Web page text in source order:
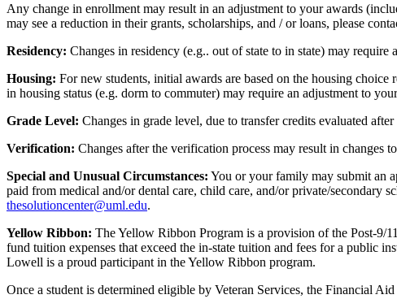
Any change in enrollment may result in an adjustment to your awards
may see a reduction in their grants, scholarships, and / or loans, please
Residency: Changes in residency (e.g.. out of state to in state) may require
Housing: For new students, initial awards are based on the housing
in housing status (e.g. dorm to commuter) may require an adjustment to
Grade Level: Changes in grade level, due to transfer credits evaluated
Verification: Changes after the verification process may result in changes
Special and Unusual Circumstances: You or your family may submit an
paid from medical and/or dental care, child care, and/or private/secondary
thesolutioncenter@uml.edu.
Yellow Ribbon: The Yellow Ribbon Program is a provision of the Post-9/
fund tuition expenses that exceed the in-state tuition and fees for a public
Lowell is a proud participant in the Yellow Ribbon program.
Once a student is determined eligible by Veteran Services, the Financial